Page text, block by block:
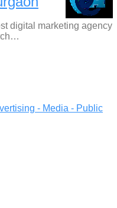
digital marketing agency
- Media - Public